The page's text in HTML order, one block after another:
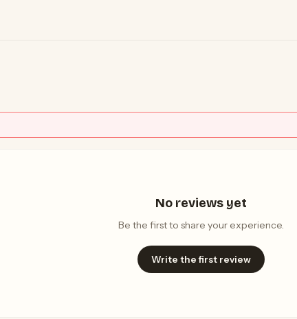
No reviews yet
Be the first to share your experience.
Write the first review